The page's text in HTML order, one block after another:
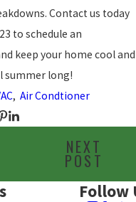
Contact us today
to schedule an
keep your home cool and
summer long!
, Air Condtioner
NEXT
POST
Follow